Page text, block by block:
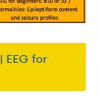
EEG for